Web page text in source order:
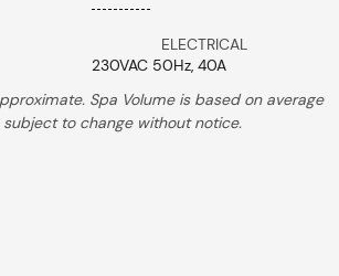
ELECTRICAL
230VAC 50Hz, 40A
Spa Volume is based on average
to change without notice.